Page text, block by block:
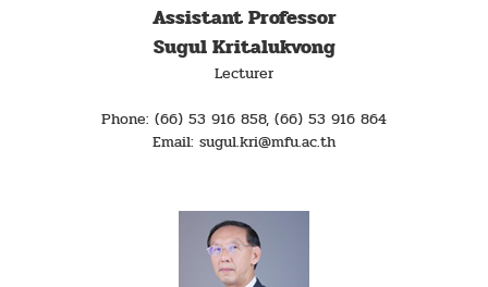
Assistant Professor
Sugul Kritalukvong
Lecturer
Phone: (66) 53 916 858, (66) 53 916 864
Email: sugul.kri@mfu.ac.th